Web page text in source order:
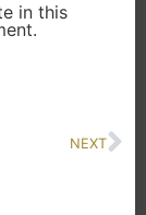
in this
NEXT